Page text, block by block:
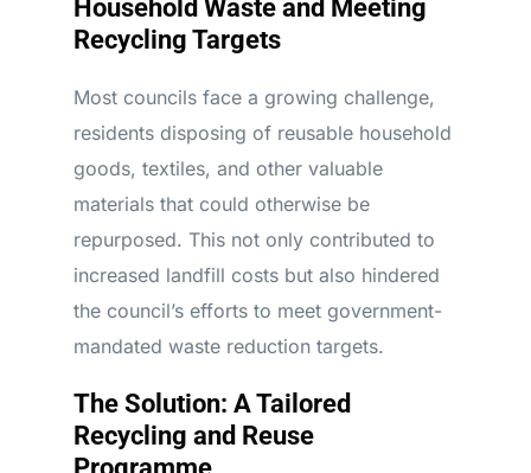
Household Waste and Meeting
Recycling Targets
Most councils face a growing challenge,
residents disposing of reusable household
goods, textiles, and other valuable
materials that could otherwise be
repurposed. This not only contributed to
increased landfill costs but also hindered
the council’s efforts to meet government-
mandated waste reduction targets.
The Solution: A Tailored
Recycling and Reuse